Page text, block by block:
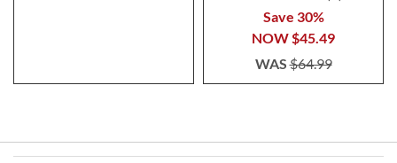
Save 30%
NOW$45.49
WAS$64.99